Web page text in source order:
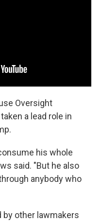
Oversight
a lead role in
his whole
said. "But he also
anybody who
other lawmakers